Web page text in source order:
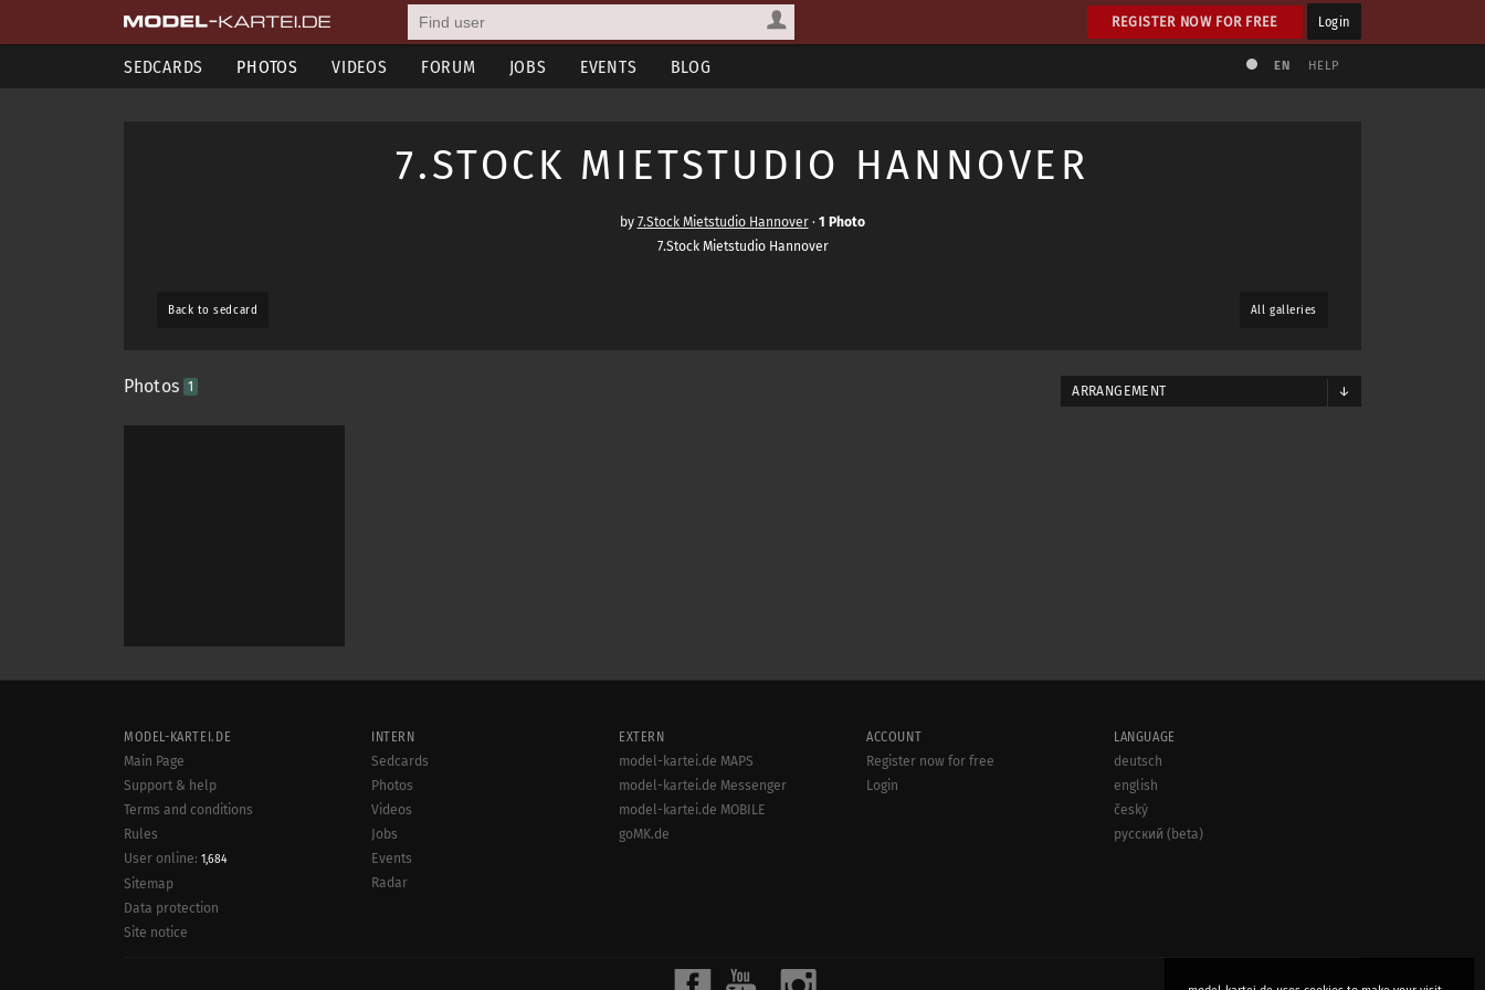
REGISTER NOW FOR FREE Login
SEDCARDS PHOTOS VIDEOS FORUM JOBS EVENTS BLOG EN HELP
7.STOCK MIETSTUDIO HANNOVER
by 7.Stock Mietstudio Hannover· 1 Photo
7.Stock Mietstudio Hannover
Back to sedcard All galleries
Photos 1 ARRANGEMENT
MODEL-KARTEI.DE
Main Page
Support & help
Terms and conditions
Rules
User online: 1,684
Sitemap
Data protection
Site notice
INTERN
Sedcards
Photos
Videos
Jobs
Events
Radar
EXTERN
model-kartei.de MAPS
model-kartei.de Messenger
model-kartei.de MOBILE
goMK.de
ACCOUNT
Register now for free
Login
LANGUAGE
deutsch
english
český
русский (beta)